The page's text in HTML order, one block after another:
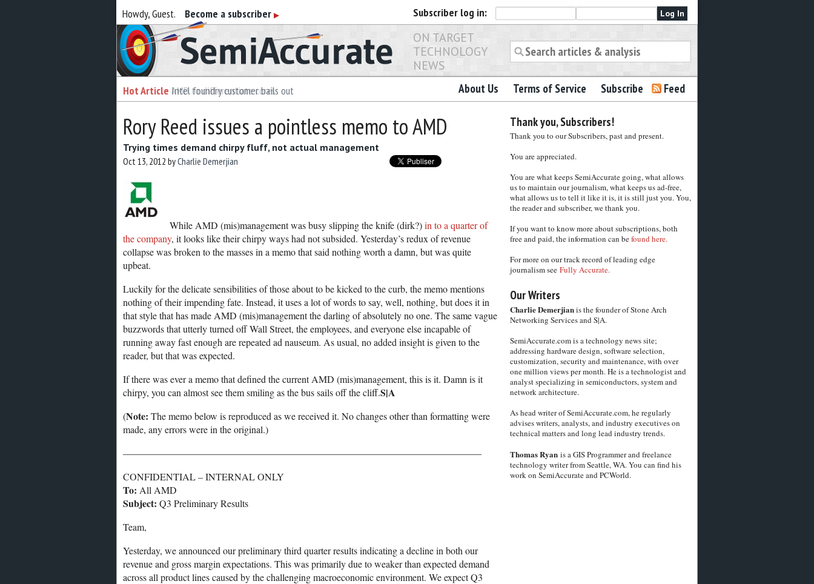
Howdy, Guest. Become a subscriber ▶ Subscriber log in:
Semiaccurate
ON TARGET
TECHNOLOGY
NEWS
Hot Article Intel foundry customer bails out About Us Terms of Service Subscribe Feed
Rory Reed issues a pointless memo to AMD
Trying times demand chirpy fluff, not actual management
Oct 13, 2012 byCharlie Demerjian
While AMD (mis)management was busy slipping the knife (dirk?)in to a quarter of
the company, it looks like their chirpy ways had not subsided. Yesterday’s redux of revenue
collapse was broken to the masses in a memo that said nothing worth a damn, but was quite
upbeat.
Luckily for the delicate sensibilities of those about to be kicked to the curb, the memo mentions
nothing of their impending fate. Instead, it uses a lot of words to say, well, nothing, but does it in
that style that has made AMD (mis)management the darling of absolutely no one. The same vague
buzzwords that utterly turned off Wall Street, the employees, and everyone else incapable of
running away fast enough are repeated ad nauseum. As usual, no added insight is given to the
reader, but that was expected.
If there was ever a memo that defined the current AMD (mis)management, this is it. Damn is it
chirpy, you can almost see them smiling as the bus sails off the cliff.S|A
(Note: The memo below is reproduced as we received it. No changes other than formatting were
made, any errors were in the original.)
—————————————————————————————————————
CONFIDENTIAL – INTERNAL ONLY
To: All AMD
Subject: Q3 Preliminary Results
Team,
Yesterday, we announced our preliminary third quarter results indicating a decline in both our
revenue and gross margin expectations. This was primarily due to weaker than expected demand
across all product lines caused by the challenging macroeconomic environment. We expect Q3
Thank you, Subscribers!
Thank you to our Subscribers, past and present.
You are appreciated.
You are what keeps SemiAccurate going, what allows
us to maintain our journalism, what keeps us ad-free,
what allows us to tell it like it is, it is still just you. You,
the reader and subscriber, we thank you.
If you want to know more about subscriptions, both
free and paid, the information can befound here.
For more on our track record of leading edge
journalism see Fully Accurate.
Our Writers
Charlie Demerjianis the founder of Stone Arch
Networking Services and S|A.
SemiAccurate.com is a technology news site;
addressing hardware design, software selection,
customization, security and maintenance, with over
one million views per month. He is a technologist and
analyst specializing in semiconductors, system and
network architecture.
As head writer of SemiAccurate.com, he regularly
advises writers, analysts, and industry executives on
technical matters and long lead industry trends.
Thomas Ryanis a GIS Programmer and freelance
technology writer from Seattle, WA. You can find his
work on SemiAccurate and PCWorld.